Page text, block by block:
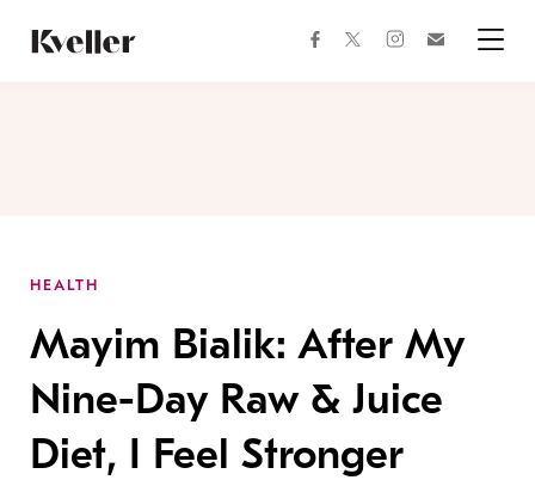
Content
Footer
facebooktwitterinstagram
HEALTH
Mayim Bialik: After My
Nine-Day Raw & Juice
Diet, I Feel Stronger